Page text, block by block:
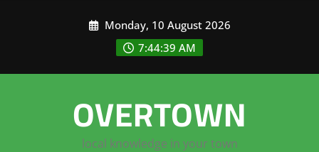
Monday, 10 August 2026
7:44:40 AM
OVERTOWN
local knowledge in your town